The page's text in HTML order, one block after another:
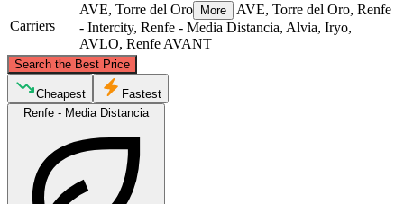
Carriers
AVE, Torre del Oro More
AVE, Torre del Oro, Renfe
- Intercity, Renfe - Media Distancia, Alvia, Iryo,
AVLO, Renfe AVANT
Search the Best Price
Jerez de la Frontera
©
Cheapest
Fastest
Renfe - Media Distancia